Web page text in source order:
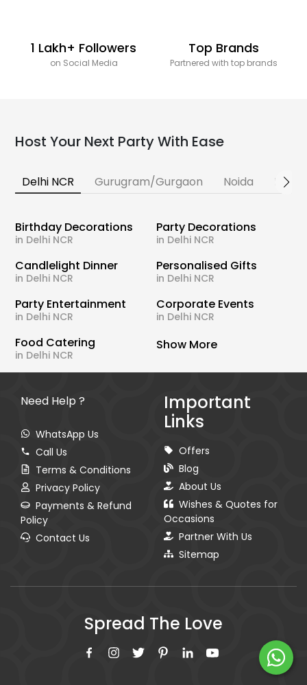
1 Lakh+ Followers
on Social Media
Top Brands
Partnered with top brands
Host Your Next Party With Ease
Delhi NCR Gurugram/Gurgaon Noida
Birthday Decorations
in Delhi NCR
Party Decorations
in Delhi NCR
Candlelight Dinner
in Delhi NCR
Personalised Gifts
in Delhi NCR
Party Entertainment
in Delhi NCR
Corporate Events
in Delhi NCR
Food Catering
in Delhi NCR
Show More
Need Help ?
WhatsApp Us
Call Us
Terms & Conditions
Privacy Policy
Payments & Refund
Policy
Contact Us
Important
Links
Offers
Blog
About Us
Wishes & Quotes for
Occasions
Partner With Us
Sitemap
Spread The Love